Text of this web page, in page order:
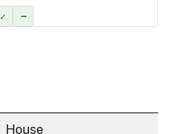
✓ –
House